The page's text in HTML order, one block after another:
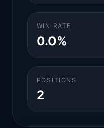
WIN RATE
0.0%
POSITIONS
2